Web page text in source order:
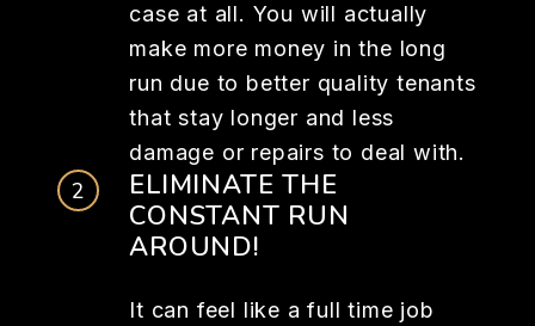
case at all. You will actually
make more money in the long
run due to better quality tenants
that stay longer and less
damage or repairs to deal with.
ELIMINATE THE
CONSTANT RUN
AROUND!
It can feel like a full time job